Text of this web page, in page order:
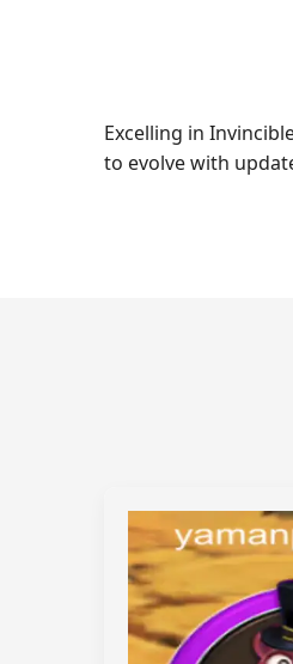
Excelling in
to evolve with